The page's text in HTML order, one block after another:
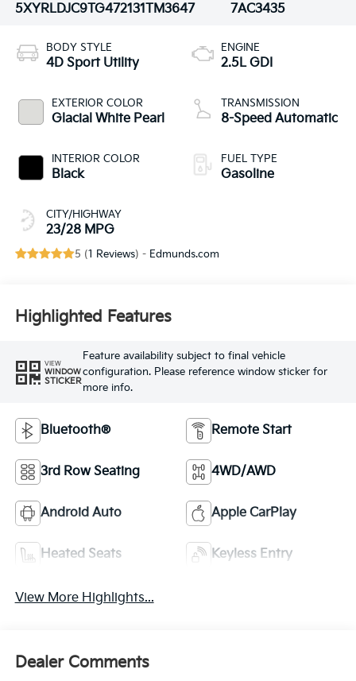
5XYRLDJC9TG472131TM3647
7AC3435
BODY STYLE
4D Sport Utility
EXTERIOR COLOR
Glacial White Pearl
INTERIOR COLOR
Black
CITY/HIGHWAY
23/28 MPG
ENGINE
2.5L GDI
TRANSMISSION
8-Speed Automatic
FUEL TYPE
Gasoline
5 (1 Reviews) - Edmunds.com
Highlighted Features
VIEW
WINDOW
STICKER
Feature availability subject to final vehicle
configuration. Please reference window sticker for
more info.
Bluetooth® Remote Start
3rd Row Seating 4WD/AWD
Android Auto Apple CarPlay
Heated Seats Keyless Entry
View More Highlights...
Dealer Comments